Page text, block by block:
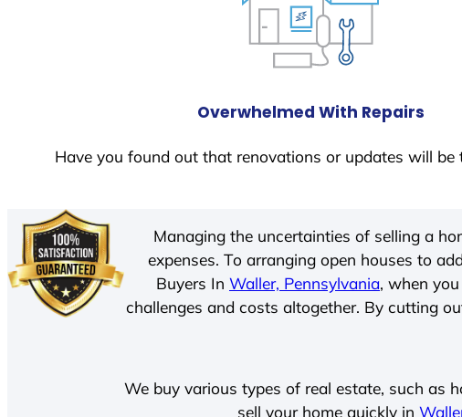
Overwhelmed With Repairs
Have you found out that renovations or updates will be
Managing the uncertainties of selling a
expenses. To arranging open houses to
Buyers In Waller, Pennsylvania, when
challenges and costs altogether. By cutting
We buy various types of real estate, such as
sell your home quickly in